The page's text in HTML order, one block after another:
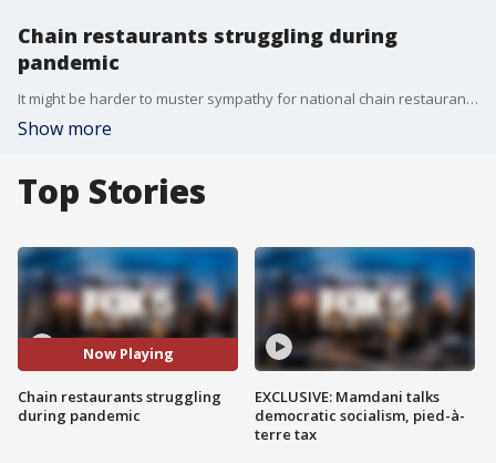
Chain restaurants struggling during
pandemic
It might be harder to muster sympathy for national chain restaurants during the coronavirus pandemic, but those companies are struggling as well, along with their thousands of employees.
Show more
Top Stories
Now Playing
Chain restaurants struggling
during pandemic
EXCLUSIVE: Mamdani talks
democratic socialism, pied-à-
terre tax